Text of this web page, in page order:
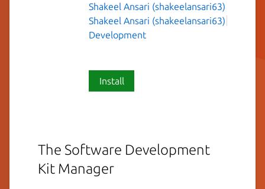
Shakeel Ansari (shakeelansari63)
Shakeel Ansari (shakeelansari63)
Development
Install
The Software Development
Kit Manager